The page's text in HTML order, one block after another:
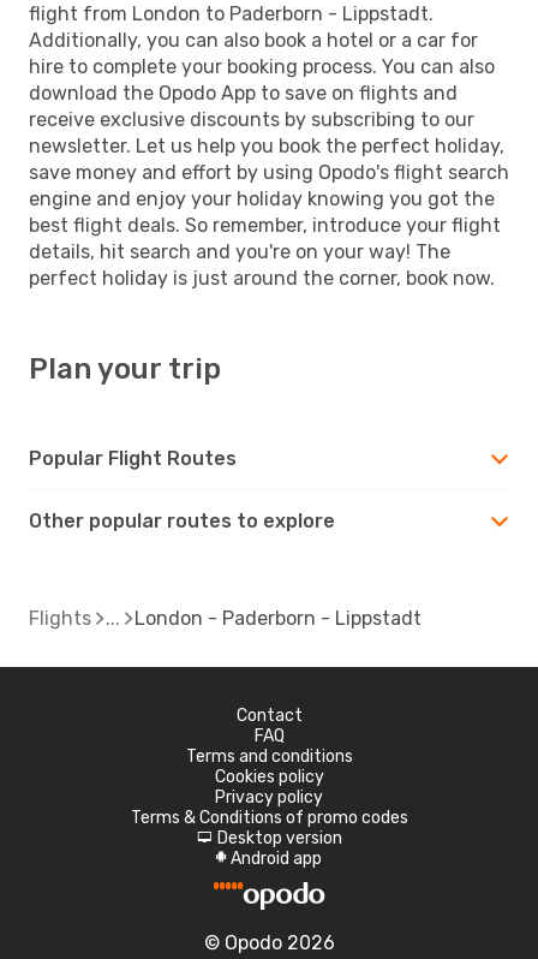
flight from London to Paderborn - Lippstadt.
Additionally, you can also book a hotel or a car for
hire to complete your booking process. You can also
download the Opodo App to save on flights and
receive exclusive discounts by subscribing to our
newsletter. Let us help you book the perfect holiday,
save money and effort by using Opodo's flight search
engine and enjoy your holiday knowing you got the
best flight deals. So remember, introduce your flight
details, hit search and you're on your way! The
perfect holiday is just around the corner, book now.
Plan your trip
Popular Flight Routes
Other popular routes to explore
Flights London - Paderborn - Lippstadt
Contact
FAQ
Terms and conditions
Cookies policy
Privacy policy
Terms & Conditions of promo codes
d Desktop version
A Android app
© Opodo 2026